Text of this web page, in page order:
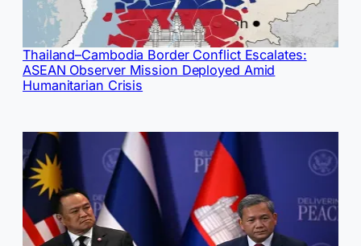
Thailand–Cambodia Border Conflict Escalates:
ASEAN Observer Mission Deployed Amid
Humanitarian Crisis